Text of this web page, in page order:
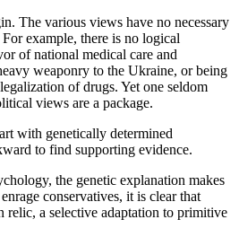
The various views have no necessary
example, there is no logical
of national medical care and
weaponry to the Ukraine, or being
of drugs. Yet one seldom
views are a package.
with genetically determined
to find supporting evidence.
the genetic explanation makes
conservatives, it is clear that
relic, a selective adaptation to primitive